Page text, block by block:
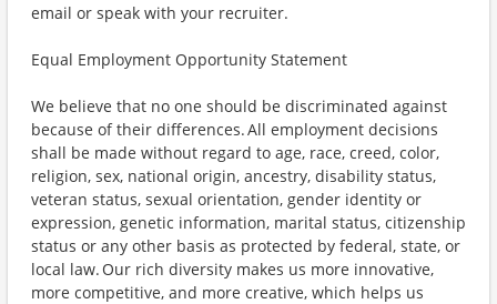
email or speak with your recruiter.
Equal Employment Opportunity Statement
We believe that no one should be discriminated against
because of their differences. All employment decisions
shall be made without regard to age, race, creed, color,
religion, sex, national origin, ancestry, disability status,
veteran status, sexual orientation, gender identity or
expression, genetic information, marital status, citizenship
status or any other basis as protected by federal, state, or
local law. Our rich diversity makes us more innovative,
more competitive, and more creative, which helps us